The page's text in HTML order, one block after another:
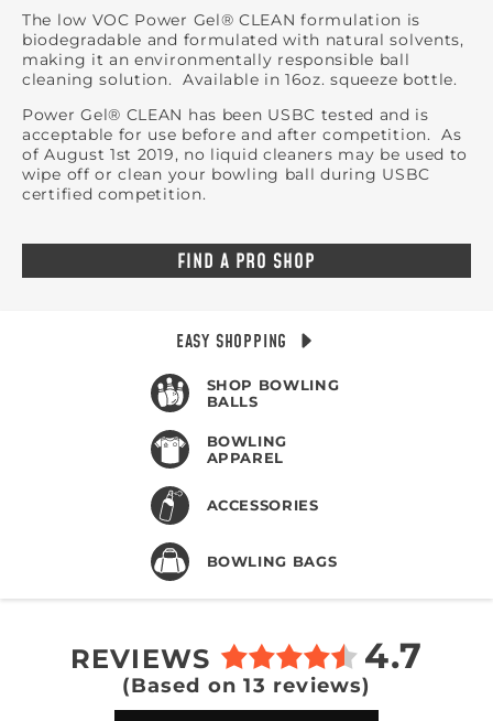
The low VOC Power Gel® CLEAN formulation is
biodegradable and formulated with natural solvents,
making it an environmentally responsible ball
cleaning solution. Available in 16oz. squeeze bottle.
Power Gel® CLEAN has been USBC tested and is
acceptable for use before and after competition. As
of August 1st 2019, no liquid cleaners may be used to
wipe off or clean your bowling ball during USBC
certified competition.
FIND A PRO SHOP
EASY SHOPPING
SHOP BOWLING
BALLS
BOWLING
APPAREL
ACCESSORIES
BOWLING BAGS
REVIEWS 4.7
(Based on 13 reviews)